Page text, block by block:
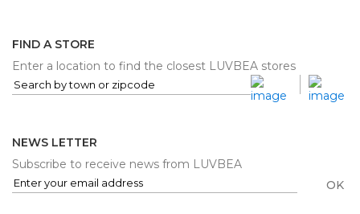
FIND A STORE
Enter a location to find the closest LUVBEA stores
NEWS LETTER
Subscribe to receive news from LUVBEA
OK